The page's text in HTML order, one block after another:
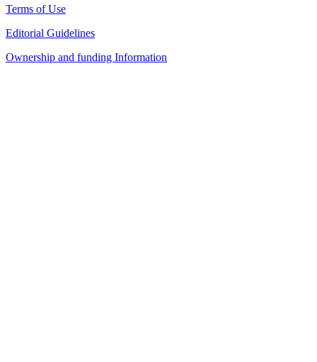
Terms of Use
Editorial Guidelines
Ownership and funding Information